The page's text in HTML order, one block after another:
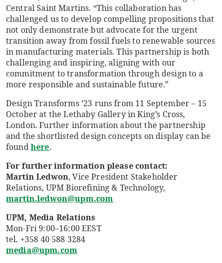
Central Saint Martins. “This collaboration has
challenged us to develop compelling propositions that
not only demonstrate but advocate for the urgent
transition away from fossil fuels to renewable sources
in manufacturing materials. This partnership is both
challenging and inspiring, aligning with our
commitment to transformation through design to a
more responsible and sustainable future.”
Design Transforms ’23 runs from 11 September – 15
October at the Lethaby Gallery in King’s Cross,
London. Further information about the partnership
and the shortlisted design concepts on display can be
foundhere.
For further information please contact:
Martin Ledwon, Vice President Stakeholder
Relations, UPM Biorefining & Technology,
martin.ledwon@upm.com
UPM, Media Relations
Mon-Fri 9:00–16:00 EEST
tel. +358 40 588 3284
media@upm.com